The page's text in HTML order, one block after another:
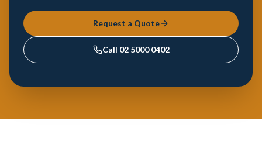
Request a Quote
Call 02 5000 0402